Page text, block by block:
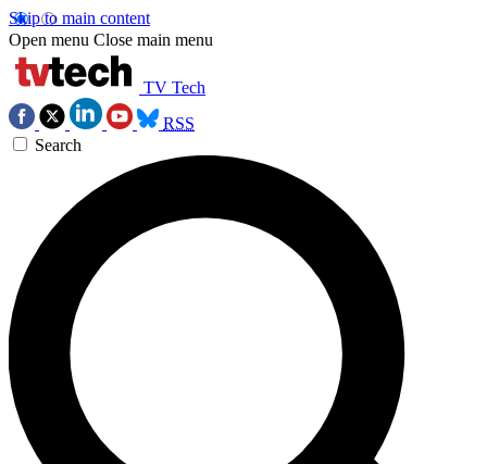
Skip to main content
Open menu Close main menu
TV Tech
RSS
Search